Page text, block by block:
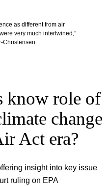
as different from air
very much intertwined,”
know role of
change
Act era?
insight into key issue
ruling on EPA